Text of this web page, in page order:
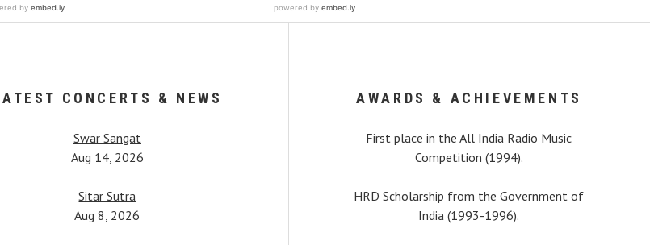
CONCERTS & NEWS
Swar Sangat
Aug 14, 2026
Sitar Sutra
Aug 8, 2026
AWARDS & ACHIEVEMENTS
First place in the All India Radio Music
Competition (1994).
HRD Scholarship from the Government of
India (1993-1996).